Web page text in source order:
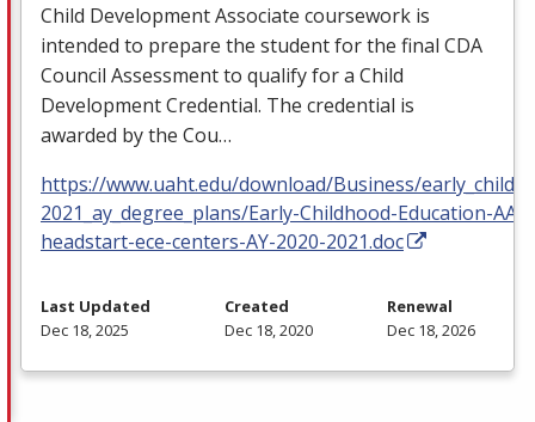
Child Development Associate coursework is
intended to prepare the student for the final CDA
Council Assessment to qualify for a Child
Development Credential. The credential is
awarded by the Cou…
https://www.uaht.edu/download/Business/
2021_ay_degree_plans/Early-Childhood-Education-
headstart-ece-centers-AY-2020-2021.doc
Last Updated
Dec 18, 2025
Created
Dec 18, 2020
Renewal
Dec 18, 2026